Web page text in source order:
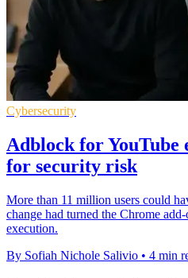
Cybersecurity
Adblock for YouTube
for security risk
More than 11 million users could
change had turned the Chrome
execution.
By Sofiah Nichole Salivio • 4 min